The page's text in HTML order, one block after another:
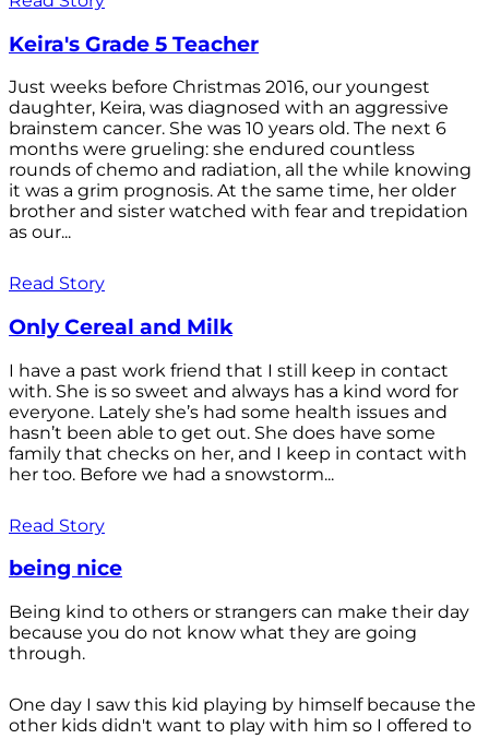
Keira's Grade 5 Teacher
Just weeks before Christmas 2016, our youngest
daughter, Keira, was diagnosed with an aggressive
brainstem cancer. She was 10 years old. The next 6
months were grueling: she endured countless
rounds of chemo and radiation, all the while knowing
it was a grim prognosis. At the same time, her older
brother and sister watched with fear and trepidation
as our...
Read Story
Only Cereal and Milk
I have a past work friend that I still keep in contact
with. She is so sweet and always has a kind word for
everyone. Lately she’s had some health issues and
hasn’t been able to get out. She does have some
family that checks on her, and I keep in contact with
her too. Before we had a snowstorm...
Read Story
being nice
Being kind to others or strangers can make their day
because you do not know what they are going
through.
One day I saw this kid playing by himself because the
other kids didn't want to play with him so I offered to